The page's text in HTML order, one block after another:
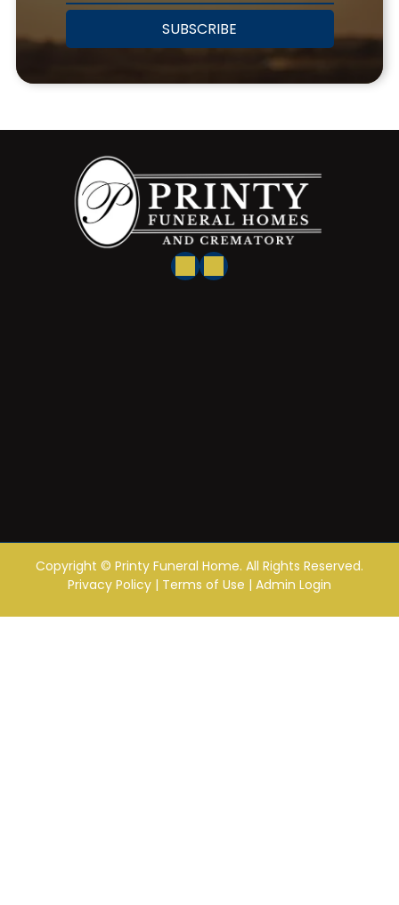
SUBSCRIBE
Copyright © Printy Funeral Home. All Rights Reserved.
Privacy Policy | Terms of Use | Admin Login